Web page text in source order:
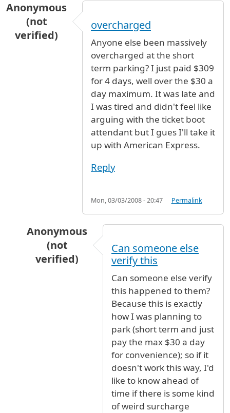
Anonymous
(not
verified)
overcharged
Anyone else been massively
overcharged at the short
term parking? I just paid $309
for 4 days, well over the $30 a
day maximum. It was late and
I was tired and didn't feel like
arguing with the ticket boot
attendant but I gues I'll take it
up with American Express.
Reply
Mon, 03/03/2008 - 20:47 Permalink
Anonymous
(not
verified)
overcharged Anonymous (not
Can someone else
verify this
Can someone else verify
this happened to them?
Because this is exactly
how I was planning to
park (short term and just
pay the max $30 a day
for convenience); so if it
doesn't work this way, I'd
like to know ahead of
time if there is some kind
of weird surcharge